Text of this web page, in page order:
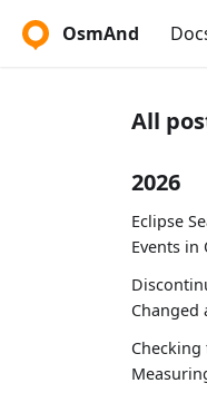
OsmAnd
All
2026
Eclipse
Events in
Changed